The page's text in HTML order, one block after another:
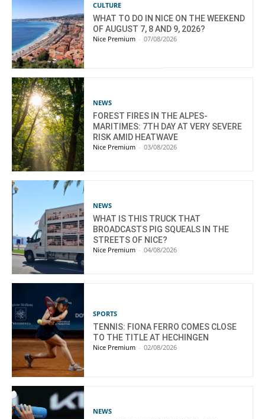
CULTURE
WHAT TO DO IN NICE ON THE WEEKEND
OF AUGUST 7, 8 AND 9, 2026?
Nice Premium - 07/08/2026
NEWS
FOREST FIRES IN THE ALPES-
MARITIMES: 7TH DAY AT VERY SEVERE
RISK AMID HEATWAVE
Nice Premium - 03/08/2026
NEWS
WHAT IS THIS TRUCK THAT
BROADCASTS PIG SQUEALS IN THE
STREETS OF NICE?
Nice Premium - 04/08/2026
SPORTS
TENNIS: FIONA FERRO COMES CLOSE
TO THE TITLE AT HECHINGEN
Nice Premium - 02/08/2026
NEWS